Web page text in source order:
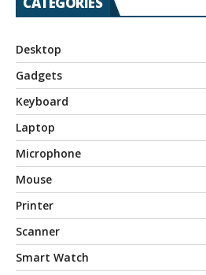
Desktop
Gadgets
Keyboard
Laptop
Microphone
Mouse
Printer
Scanner
Smart Watch